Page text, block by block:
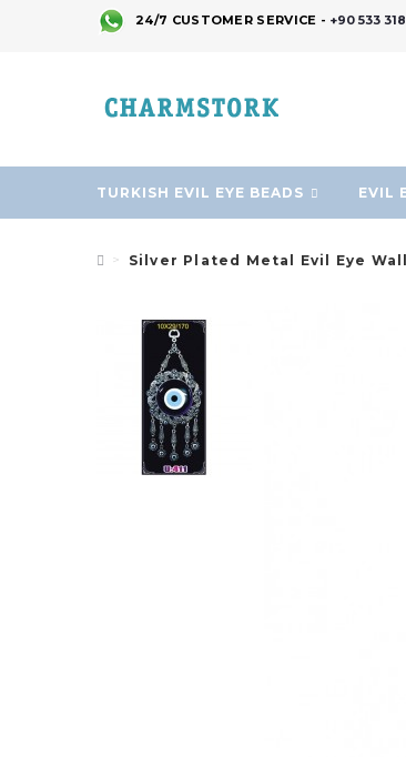
24/7 CUSTOMER SERVICE - +90 533
TURKISH EVIL EYE BEADS EVIL
Silver Plated Metal Evil Eye